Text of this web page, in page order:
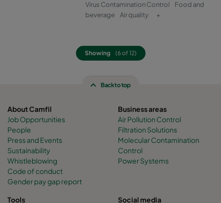
Virus Contamination Control
Food and
beverage
Air quality +
Showing (6 of 12)
Back to top
About Camfil
Job Opportunities
People
Press and Events
Sustainability
Whistleblowing
Code of conduct
Gender pay gap report
Business areas
Air Pollution Control
Filtration Solutions
Molecular Contamination
Control
Power Systems
Tools Social media